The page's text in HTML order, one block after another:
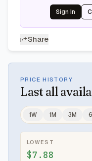
Sign In
Share
PRICE HISTORY
Last all
1W 1M 3M
LOWEST
$7.88